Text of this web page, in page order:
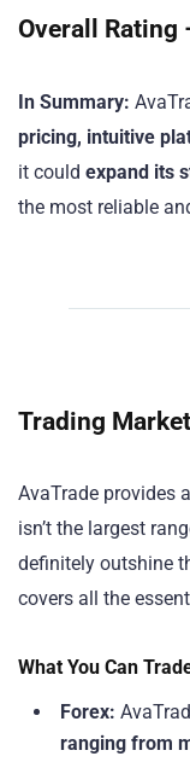
Overall Rating
In Summary:
pricing, intuitive
it could expand its
the most reliable
Trading
AvaTrade provides
isn’t the largest
definitely outshine
covers all the
What You Can
Forex:
ranging from